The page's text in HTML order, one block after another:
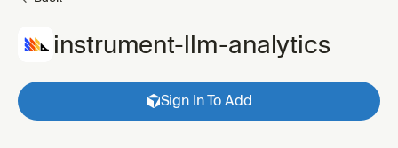
instrument-llm-analytics
Sign In To Add